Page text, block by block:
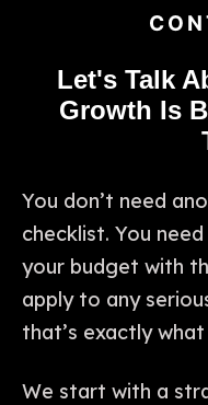
Let's Talk
Growth Is
You don’t need
checklist. You
your budget with
apply to any
that’s exactly what
We start with a